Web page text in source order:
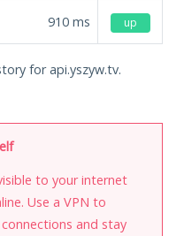
910 ms up
for api.yszyw.tv.
to your internet
Use a VPN to
and stay